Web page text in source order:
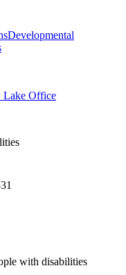
Developmental
Lake Office
with disabilities